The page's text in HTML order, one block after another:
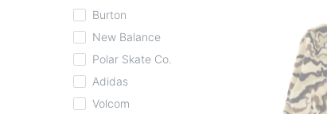
Burton
New Balance
Polar Skate Co.
Adidas
Volcom